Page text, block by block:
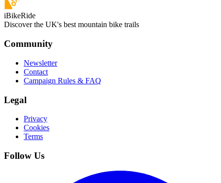
iBikeRide
Discover the UK's best mountain bike trails
Community
Newsletter
Contact
Campaign Rules & FAQ
Legal
Privacy
Cookies
Terms
Follow Us